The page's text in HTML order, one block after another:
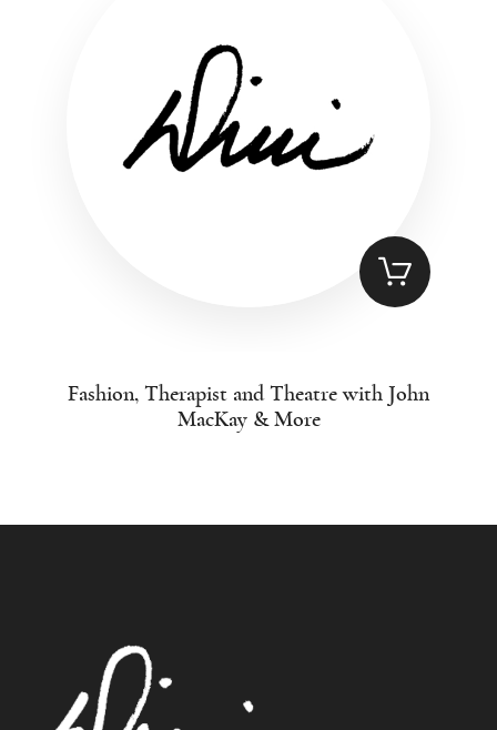
Fashion, Therapist and Theatre with John
MacKay & More